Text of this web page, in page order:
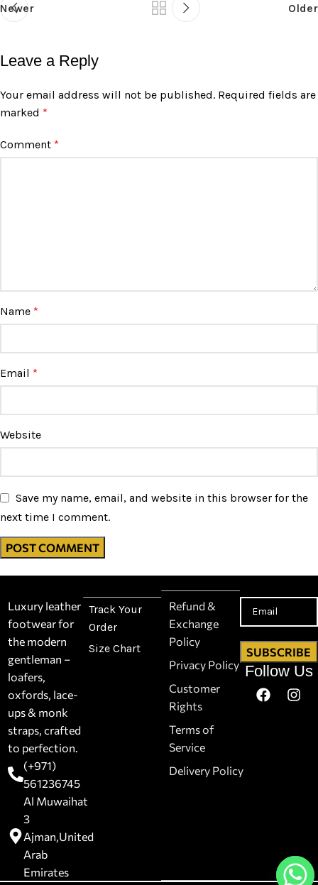
Newer Older
Leave a Reply
Your email address will not be published. Required fields are
marked *
Comment *
Name *
Email *
Website
Save my name, email, and website in this browser for the
next time I comment.
Luxury leather
footwear for
the modern
gentleman –
loafers,
oxfords, lace-
ups & monk
straps, crafted
to perfection.
(+971)
561236745
Al Muwaihat
3
Ajman,United
Arab
Emirates
Track Your
Order
Size Chart
Refund &
Exchange
Policy
Privacy Policy
Customer
Rights
Terms of
Service
Delivery Policy
Follow Us